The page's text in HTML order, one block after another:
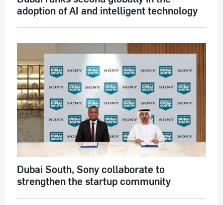
adoption of AI and intelligent technology
Dubai South, Sony collaborate to
strengthen the startup community